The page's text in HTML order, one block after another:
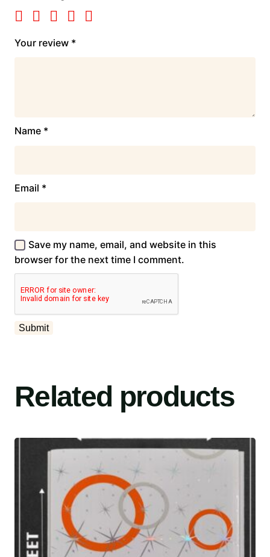
Your review *
Name *
Email *
Save my name, email, and website in this
browser for the next time I comment.
Related products